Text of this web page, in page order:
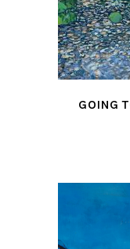
GOING